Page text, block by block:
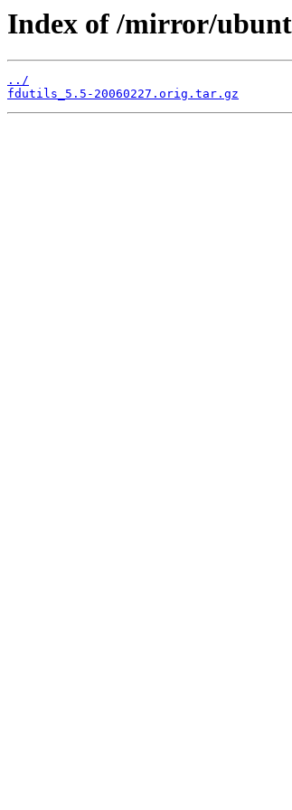
Index of /mirror/
../
fdutils_5.5-20060227.orig.tar.gz